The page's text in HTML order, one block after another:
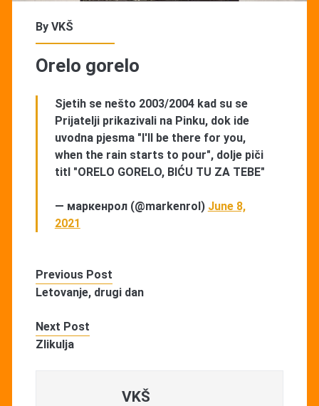
By VKŠ
Orelo gorelo
Sjetih se nešto 2003/2004 kad su se
Prijatelji prikazivali na Pinku, dok ide
uvodna pjesma "I'll be there for you,
when the rain starts to pour", dolje piči
titl "ORELO GORELO, BIĆU TU ZA TEBE"
— маркенрол (@markenrol) June 8,
2021
Previous Post
Letovanje, drugi dan
Next Post
Zlikulja
VKŠ